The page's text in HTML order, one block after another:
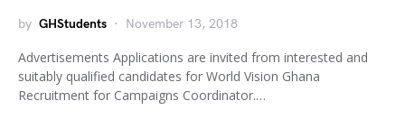
by GHStudents November 13, 2018
Advertisements Applications are invited from interested and
suitably qualified candidates for World Vision Ghana
Recruitment for Campaigns Coordinator.…